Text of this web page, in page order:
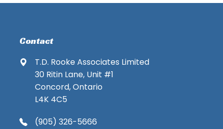
Contact
T.D. Rooke Associates Limited
30 Ritin Lane, Unit #1
Concord, Ontario
L4K 4C5
(905) 326-5666